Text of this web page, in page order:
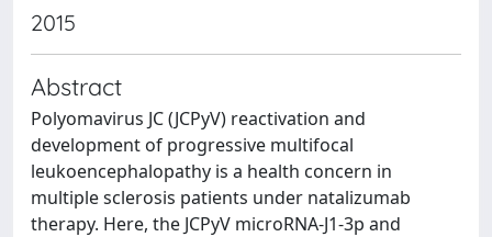
2015
Abstract
Polyomavirus JC (JCPyV) reactivation and
development of progressive multifocal
leukoencephalopathy is a health concern in
multiple sclerosis patients under natalizumab
therapy. Here, the JCPyV microRNA-J1-3p and